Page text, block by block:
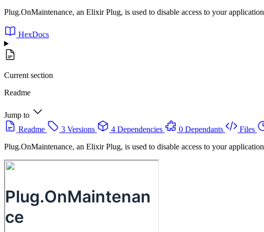
Plug.OnMaintenance, an Elixir Plug, is used to disable access to your
HexDocs
Current section
Readme
Jump to
Readme
3 Versions 4 Dependencies 0 Dependants Files
Plug.OnMaintenance, an Elixir Plug, is used to disable access to your